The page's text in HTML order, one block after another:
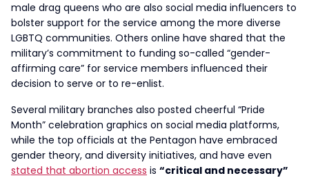
male drag queens who are also social media influencers to
bolster support for the service among the more diverse
LGBTQ communities. Others online have shared that the
military’s commitment to funding so-called “gender-
affirming care” for service members influenced their
decision to serve or to re-enlist.
Several military branches also posted cheerful “Pride
Month” celebration graphics on social media platforms,
while the top officials at the Pentagon have embraced
gender theory, and diversity initiatives, and have even
stated that abortion access is “critical and necessary”